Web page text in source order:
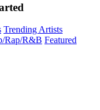
Trending Artists
Rap/R&B Featured